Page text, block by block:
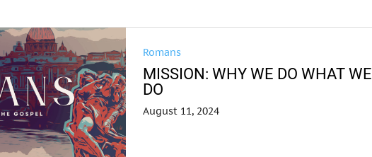
Romans
MISSION: WHY WE DO WHAT WE
DO
August 11, 2024